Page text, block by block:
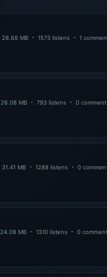
28.68 MB 1573 listens 1
26.08 MB 793 listens 0
31.41 MB 1288 listens 0
24.08 MB 1310 listens 0